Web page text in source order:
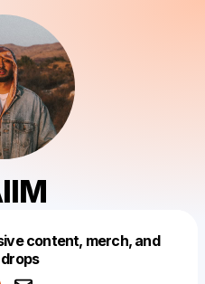
content, merch, and
like this